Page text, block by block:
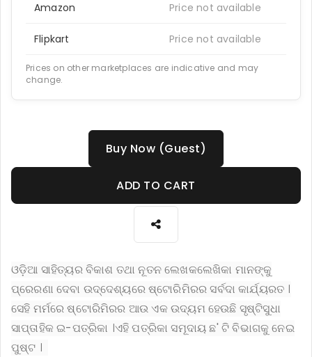
Amazon Price not available
Flipkart Price not available
Prices on other marketplaces are indicative and may
change.
Buy Now (Guest)
ADD TO CART
ଓଡ଼ିଆ ସାହିତ୍ୟର ବିକାଶ ତଥା ନୂତନ ଲେଖକଲେଖିକା ମାନଙ୍କୁ
ପ୍ରେରଣା ଦେବା ଉଦ୍ଦେଶ୍ୟରେ ଷ୍ଟୋରିମିରର ସର୍ବଦା କାର୍ଯ୍ୟରତ ।
ସେହି ମର୍ମରେ ଷ୍ଟୋରିମିରର ଆଉ ଏକ ଉଦ୍ୟମ ହେଉଛି ସୃଷ୍ଟିସୁଧା
ସାପ୍ତାହିକ ଇ-ପତ୍ରିକା ।ଏହି ପତ୍ରିକା ସମୂଦାୟ ଛ' ଟି ବିଭାଗକୁ ନେଇ
ପୁଷ୍ଟ ।